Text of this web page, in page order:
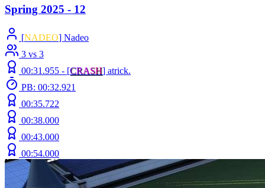
Spring 2025 - 12
[NADEO] Nadeo
3 vs 3
00:31.955 - [CRASH] atrick.
PB: 00:32.921
00:35.722
00:38.000
00:43.000
00:54.000